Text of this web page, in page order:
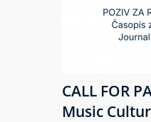
CALL FOR
Music